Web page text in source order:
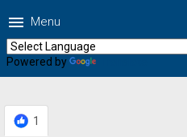
menu Menu
Powered by
1